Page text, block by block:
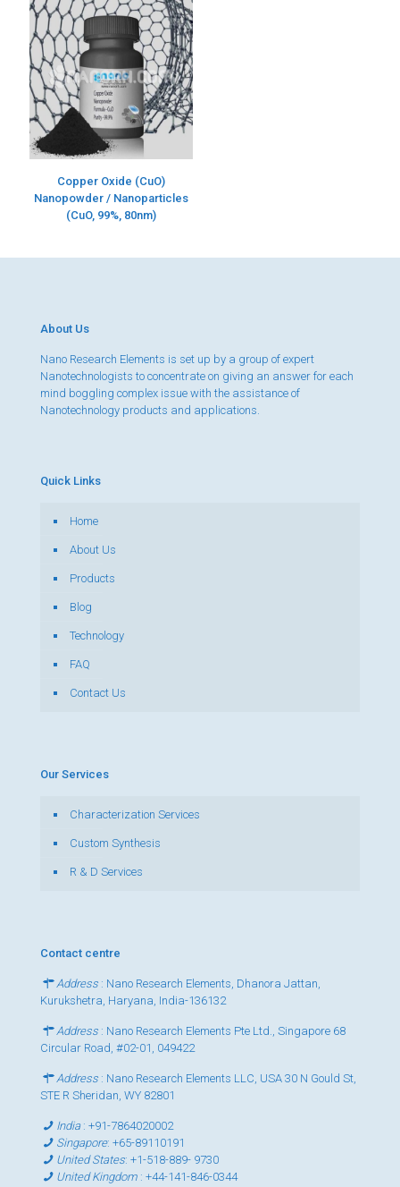
Copper Oxide (CuO)
Nanopowder / Nanoparticles
(CuO, 99%, 80nm)
About Us
Nano Research Elements is set up by a group of expert
Nanotechnologists to concentrate on giving an answer for each
mind boggling complex issue with the assistance of
Nanotechnology products and applications.
Quick Links
Home
About Us
Products
Blog
Technology
FAQ
Contact Us
Our Services
Characterization Services
Custom Synthesis
R & D Services
Contact centre
Address : Nano Research Elements, Dhanora Jattan,
Kurukshetra, Haryana, India-136132
Address : Nano Research Elements Pte Ltd., Singapore 68
Circular Road, #02-01, 049422
Address : Nano Research Elements LLC, USA 30 N Gould St,
STE R Sheridan, WY 82801
India:+91-7864020002
Singapore:+65-89110191
United States:+1-518-889- 9730
United Kingdom :+44-141-846-0344